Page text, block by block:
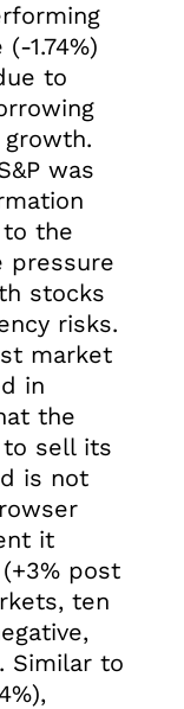
1.74%)
to
was
to the
pressure
stocks
risks.
market
in
the
sell its
is not
it
post
ten
Similar to